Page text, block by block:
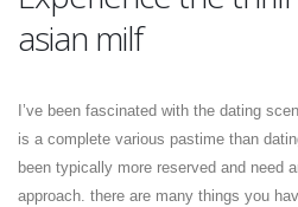
asian milf
I’ve been fascinated with the dating
is a complete various pastime than
been typically more reserved and need
approach. there are many things you